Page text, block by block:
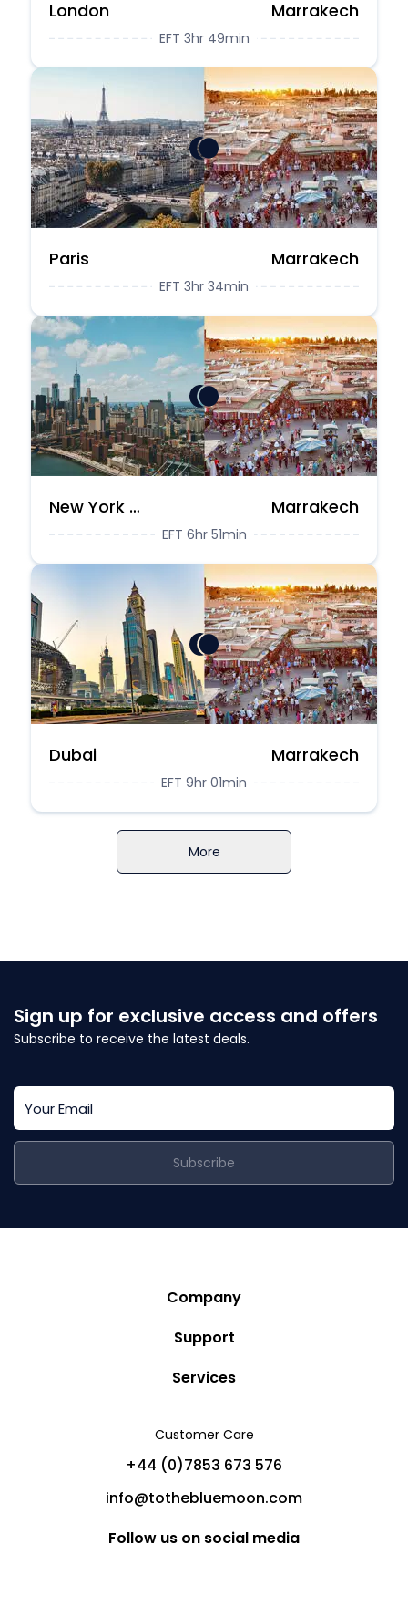
London Marrakech
EFT 3hr 49min
Paris Marrakech
EFT 3hr 34min
New York City Marrakech
EFT 6hr 51min
Dubai Marrakech
EFT 9hr 01min
More
Sign up for exclusive access and offers
Subscribe to receive the latest deals.
Subscribe
Customer Care
+44 (0)7853 673 576
info@tothebluemoon.com
Follow us on social media
Company
Story
Blog
Partners
Help
Sitemap
Support
Privacy Policy
Cancellation Policy
Services
Charter Yachts
Private Jet Charters